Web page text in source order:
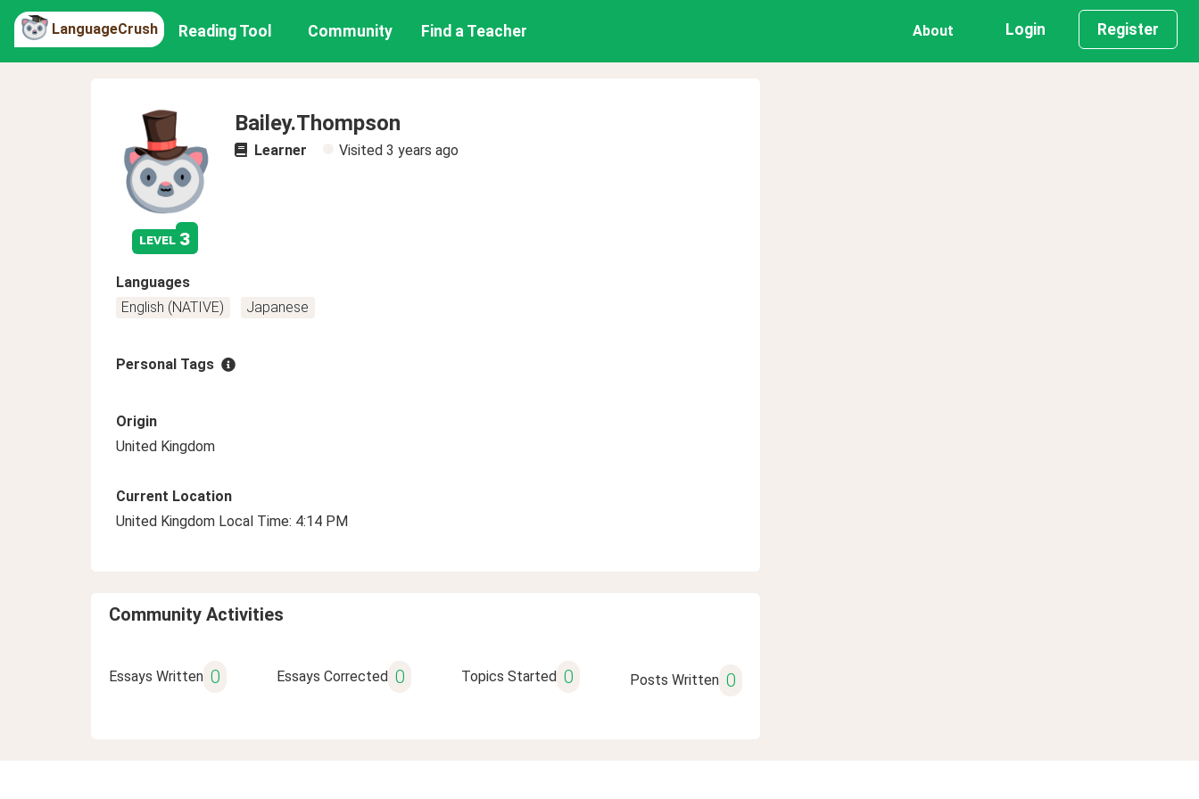
LanguageCrush Reading Tool Community Find a Teacher About Login Register
level 3
Bailey.Thompson
Learner Visited 3 years ago
Languages
English (NATIVE)
Japanese
Personal Tags
Origin
United Kingdom
Current Location
United Kingdom Local Time: 4:14 PM
Community Activities
Essays Written 0 Essays Corrected 0 Topics Started 0 Posts Written 0